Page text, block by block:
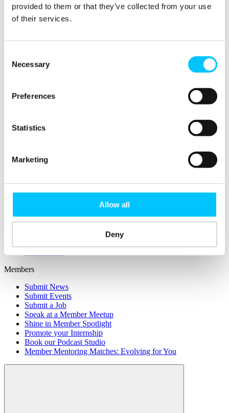
provided to them or that they’ve collected from your use
of their services.
Selection
Necessary
Preferences
Statistics
Marketing
Allow all
Deny
Business Funding, Support & Resources
IoT Sandbox
Become a Member
Members
Submit News
Submit Events
Submit a Job
Speak at a Member Meetup
Shine in Member Spotlight
Promote your Internship
Book our Podcast Studio
Member Mentoring Matches: Evolving for You